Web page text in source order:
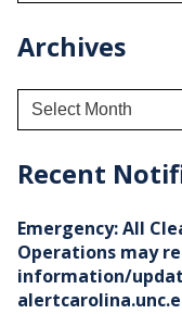
Archives
h
e
s
Recent
Emergency: All
Operations may
information/